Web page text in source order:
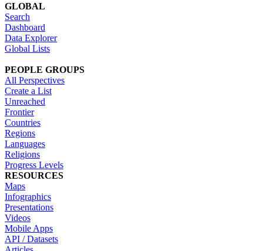
GLOBAL
Search
Dashboard
Data Explorer
Global Lists
PEOPLE GROUPS
All Perspectives
Create a List
Unreached
Frontier
Countries
Regions
Languages
Religions
Progress Levels
RESOURCES
Maps
Infographics
Presentations
Videos
Mobile Apps
API / Datasets